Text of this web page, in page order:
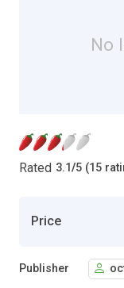
No
Rated 3.1/5 (15
Price
Publisher